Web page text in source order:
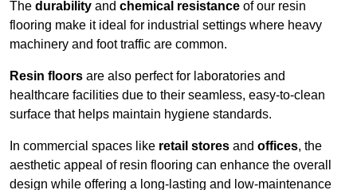
The durability and chemical resistance of our resin
flooring make it ideal for industrial settings where heavy
machinery and foot traffic are common.
Resin floors are also perfect for laboratories and
healthcare facilities due to their seamless, easy-to-clean
surface that helps maintain hygiene standards.
In commercial spaces like retail stores and offices, the
aesthetic appeal of resin flooring can enhance the overall
design while offering a long-lasting and low-maintenance